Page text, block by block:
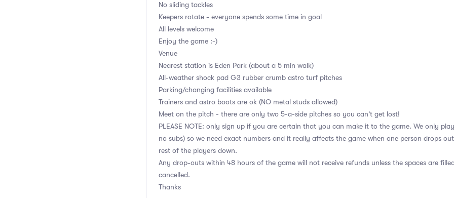
No sliding tackles
Keepers rotate - everyone spends some time in goal
All levels welcome
Enjoy the game :-)
Venue
Nearest station is Eden Park (about a 5 min walk)
All-weather shock pad G3 rubber crumb astro turf pitches
Parking/changing facilities available
Trainers and astro boots are ok (NO metal studs allowed)
Meet on the pitch - there are only two 5-a-side pitches so you can't get lost!
PLEASE NOTE: only sign up if you are certain that you can make it to the game. We only
no subs) so we need exact numbers and it really affects the game when one person drops
rest of the players down.
Any drop-outs within 48 hours of the game will not receive refunds unless the spaces are
cancelled.
Thanks